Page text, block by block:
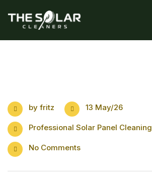
by fritz 13 May/26
Professional Solar Panel Cleaning
No Comments